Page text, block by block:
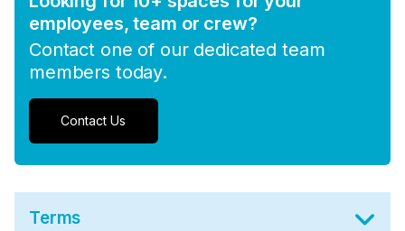
employees, team or crew?
Contact one of our dedicated team
members today.
Contact Us
Terms